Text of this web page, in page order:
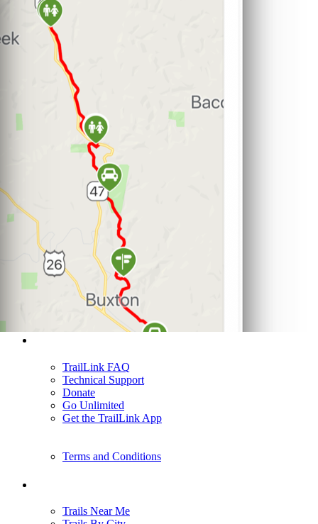
TrailLink FAQ
Technical Support
Donate
Go Unlimited
Get the TrailLink App
Terms and Conditions
Trails Near Me